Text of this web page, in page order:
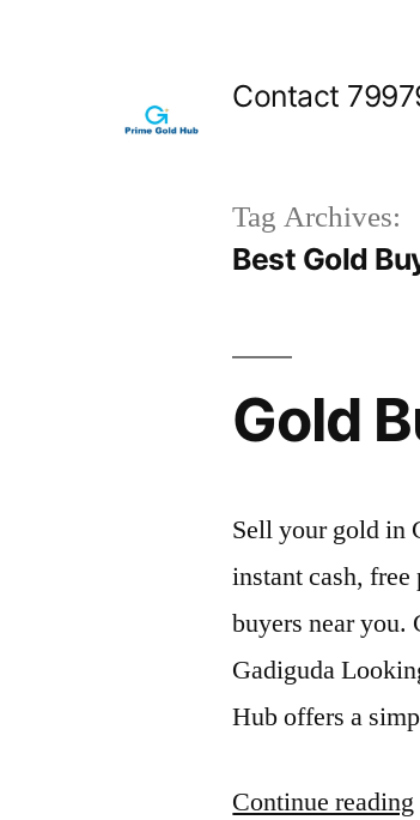
Contact
Tag Archives:
Best Gold
Gold
Sell your gold in
instant cash,
buyers near you.
Gadiguda
Hub offers a
Continue reading